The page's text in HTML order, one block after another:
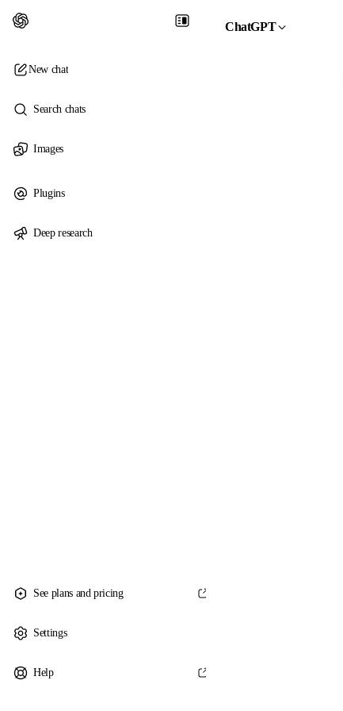
ChatGPT
New chat
Search chats
Images
Plugins
Deep research
See plans and pricing
Settings
Help